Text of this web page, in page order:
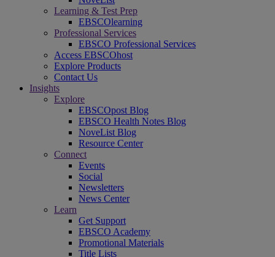
Learning & Test Prep
EBSCOlearning
Professional Services
EBSCO Professional Services
Access EBSCOhost
Explore Products
Contact Us
Insights
Explore
EBSCOpost Blog
EBSCO Health Notes Blog
NoveList Blog
Resource Center
Connect
Events
Social
Newsletters
News Center
Learn
Get Support
EBSCO Academy
Promotional Materials
Title Lists